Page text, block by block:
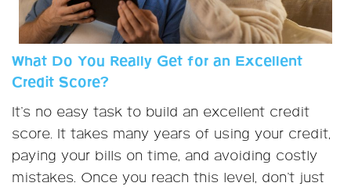
What Do You Really Get for an Excellent
Credit Score?
It’s no easy task to build an excellent credit
score. It takes many years of using your credit,
paying your bills on time, and avoiding costly
mistakes. Once you reach this level, don’t just